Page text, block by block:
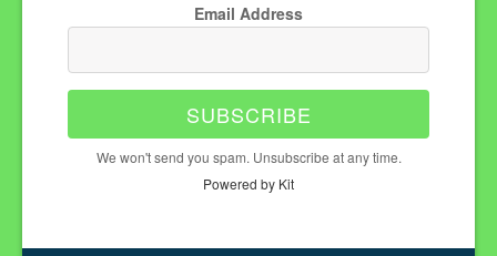
Email Address
SUBSCRIBE
We won't send you spam. Unsubscribe at any time.
Powered by Kit